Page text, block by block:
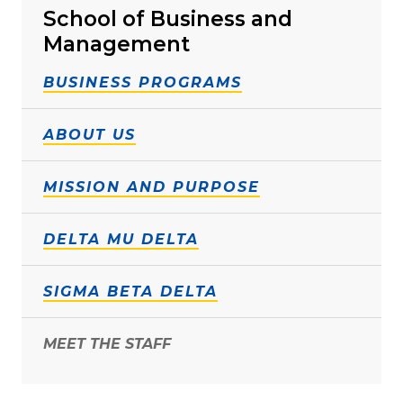
School of Business and
Management
BUSINESS PROGRAMS
ABOUT US
MISSION AND PURPOSE
DELTA MU DELTA
SIGMA BETA DELTA
MEET THE STAFF